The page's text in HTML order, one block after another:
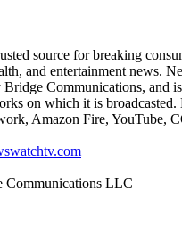
source for breaking
and entertainment news.
Communications, and
on which it is broadcasted.
Amazon Fire, YouTube,
LLC